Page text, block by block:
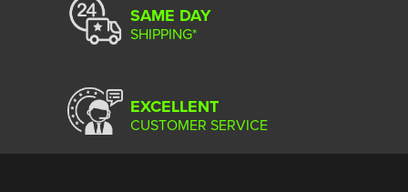
SAME DAY
SHIPPING*
EXCELLENT
CUSTOMER SERVICE